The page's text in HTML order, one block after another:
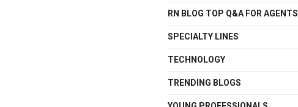
RN BLOG TOP Q&A FOR AGENTS
SPECIALTY LINES
TECHNOLOGY
TRENDING BLOGS